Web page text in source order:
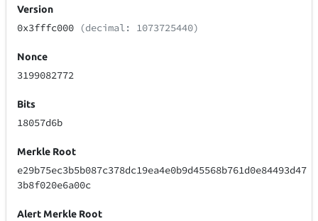
Version
0x3fffc000 (decimal: 1073725440)
Nonce
3199082772
Bits
18057d6b
Merkle Root
e29b75ec3b5b087c378dc19ea4e0b9d45568b761d0e84493d47
3b8f020e6a00c
Alert Merkle Root